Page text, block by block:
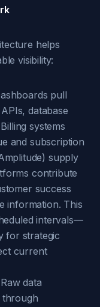
helps
visibility:
pull
database
systems
and subscription
supply
contribute
success
information. This
intervals—
for strategic
current
Raw data
through